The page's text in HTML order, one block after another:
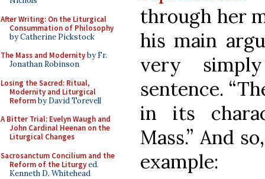
After Writing: On the Liturgical
Consummation of Philosophy
by Catherine Pickstock
The Mass and Modernityby Fr.
Jonathan Robinson
Losing the Sacred: Ritual,
Modernity and Liturgical
Reformby David Torevell
A Bitter Trial: Evelyn Waugh and
John Cardinal Heenan on the
Liturgical Changes
Sacrosanctum Concilium and the
Reform of the Liturgyed.
Kenneth D. Whitehead
through her
his main
very
sentence.
in its
Mass.” And
example: